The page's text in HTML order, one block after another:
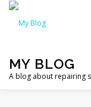
Skip
content
MY BLOG
A blog about repairing